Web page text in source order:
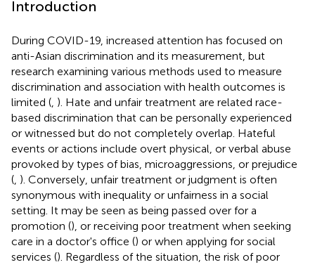
Introduction
During COVID-19, increased attention has focused on
anti-Asian discrimination and its measurement, but
research examining various methods used to measure
discrimination and association with health outcomes is
limited ( ). Hate and unfair treatment are related race-
based discrimination that can be personally experienced
or witnessed but do not completely overlap. Hateful
events or actions include overt physical, or verbal abuse
provoked by types of bias, microaggressions, or prejudice
( ). Conversely, unfair treatment or judgment is often
synonymous with inequality or unfairness in a social
setting. It may be seen as being passed over for a
promotion (), or receiving poor treatment when seeking
care in a doctor's office () or when applying for social
services (). Regardless of the situation, the risk of poor